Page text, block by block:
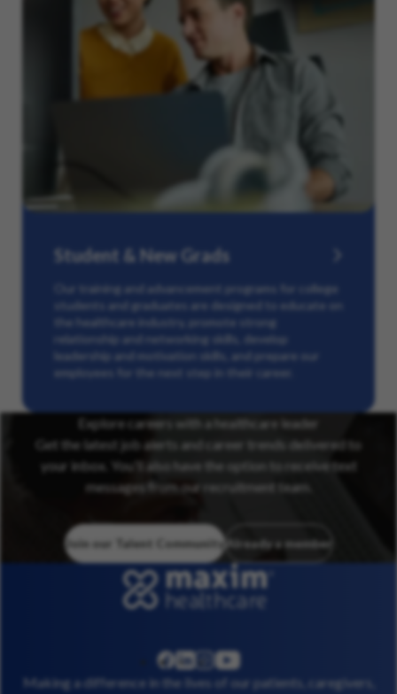
Student & New Grads
Our training and advancement programs for college
students and graduates are designed to educate on
the healthcare industry, promote strong
relationship and networking skills, develop
leadership and motivation skills, and prepare our
employees for the next step in their career.
Explore careers with a healthcare leader
Get the latest job alerts and career trends delivered to
your inbox. You’ll also have the option to receive text
messages from our recruitment team.
Join our Talent Community Already a member
facebook
linkedininstagram
youtube
Making a difference in the lives of our patients, caregivers,